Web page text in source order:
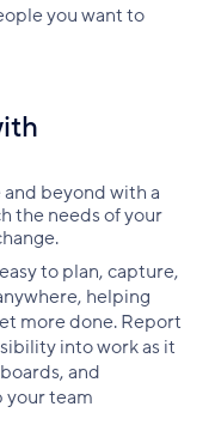
you want to
beyond with a
the needs of your
to plan, capture,
helping
more done. Report
into work as it
and
team